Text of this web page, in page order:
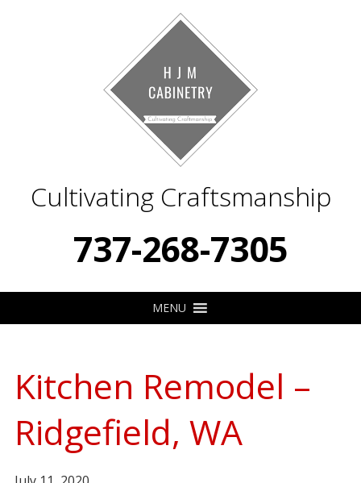
Cultivating Craftsmanship
737-268-7305
MENU
Kitchen Remodel –
Ridgefield, WA